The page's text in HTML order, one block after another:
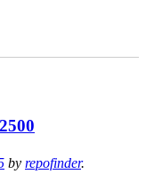
by repofinder.